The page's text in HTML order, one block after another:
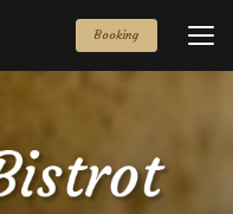
Booking